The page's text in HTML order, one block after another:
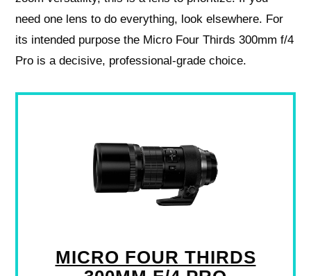
need one lens to do everything, look elsewhere. For
its intended purpose the Micro Four Thirds 300mm f/4
Pro is a decisive, professional-grade choice.
MICRO FOUR THIRDS